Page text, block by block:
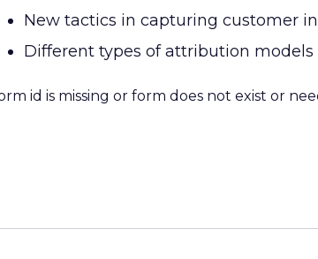
New tactics in capturing customer
Different types of attribution models
id is missing or form does not exist or